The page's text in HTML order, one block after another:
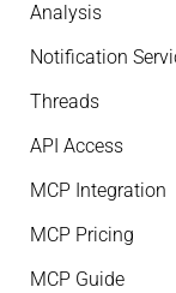
Analysis
Notification
Threads
API Access
MCP Integration
MCP Pricing
MCP Guide